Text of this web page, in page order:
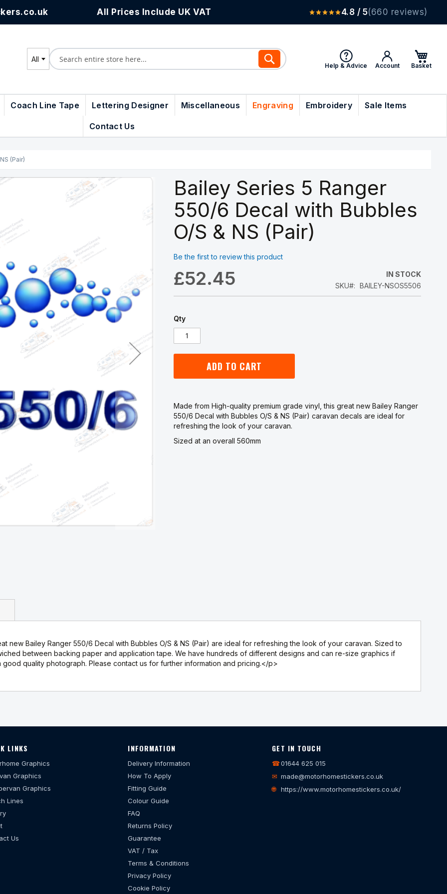
All Prices Include UK VAT 4.8 / 5(660 reviews)
Help & Advice Account
All
Search Search
Coach Line Tape Lettering Designer Miscellaneous Engraving Embroidery Sale Items
Contact Us
(Pair)
Bailey Series 5 Ranger
550/6 Decal with Bubbles
O/S & NS (Pair)
Be the first to review this product
£52.45
IN STOCK
SKU
BAILEY-NSOS5506
Qty
ADD TO CART
Made from High-quality premium grade vinyl, this great new Bailey Ranger
550/6 Decal with Bubbles O/S & NS (Pair) caravan decals are ideal for
refreshing the look of your caravan.
Sized at an overall 560mm
new Bailey Ranger 550/6 Decal with Bubbles O/S & NS (Pair) are ideal for refreshing the look of your caravan. Sized to
between backing paper and application tape. We have hundreds of different designs and can re-size graphics if
quality photograph. Please contact us for further information and pricing.</p>
LINKS
Graphics
Graphics
Graphics
Lines
Us
INFORMATION
Delivery Information
How To Apply
Fitting Guide
Colour Guide
FAQ
Returns Policy
Guarantee
VAT / Tax
Terms & Conditions
Privacy Policy
Cookie Policy
GET IN TOUCH
☎01644 625 015
✉ made@motorhomestickers.co.uk
🌐
https://www.motorhomestickers.co.uk/